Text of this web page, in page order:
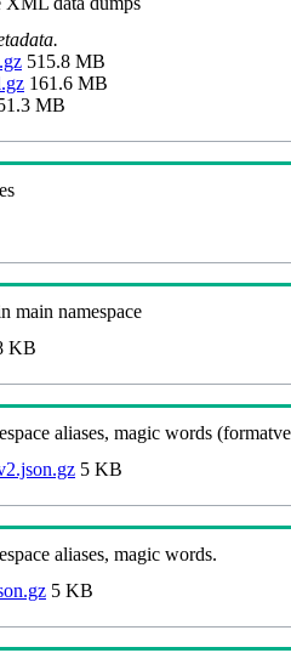
515.8 MB
161.6 MB
MB
main namespace
KB
aliases, magic words
5 KB
aliases, magic words.
5 KB